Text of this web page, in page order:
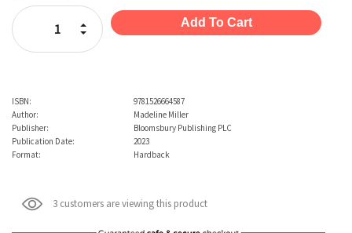
Stock:
Decrease Quantity:
Increase Quantity:
ISBN:
9781526664587
Author:
Madeline Miller
Publisher:
Bloomsbury Publishing PLC
Publication Date:
2023
Format:
Hardback
3 customers are viewing this product